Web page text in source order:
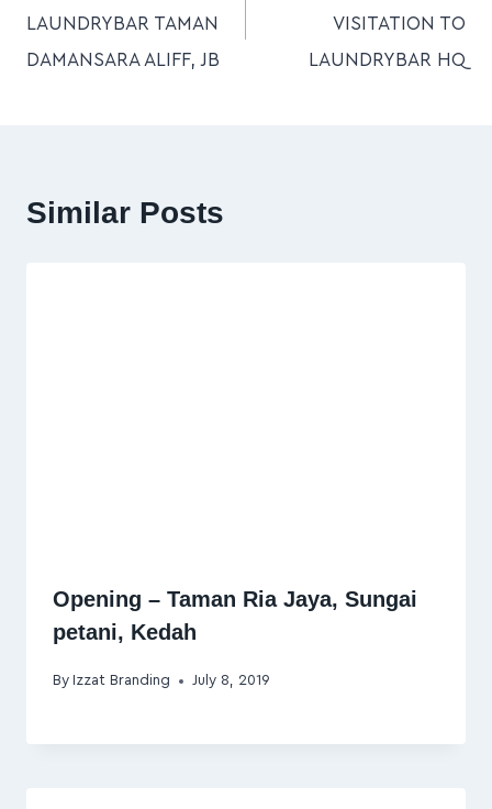
LAUNDRYBAR TAMAN
DAMANSARA ALIFF, JB
VISITATION TO
LAUNDRYBAR HQ
Similar Posts
Opening – Taman Ria Jaya, Sungai
petani, Kedah
By Izzat Branding July 8, 2019